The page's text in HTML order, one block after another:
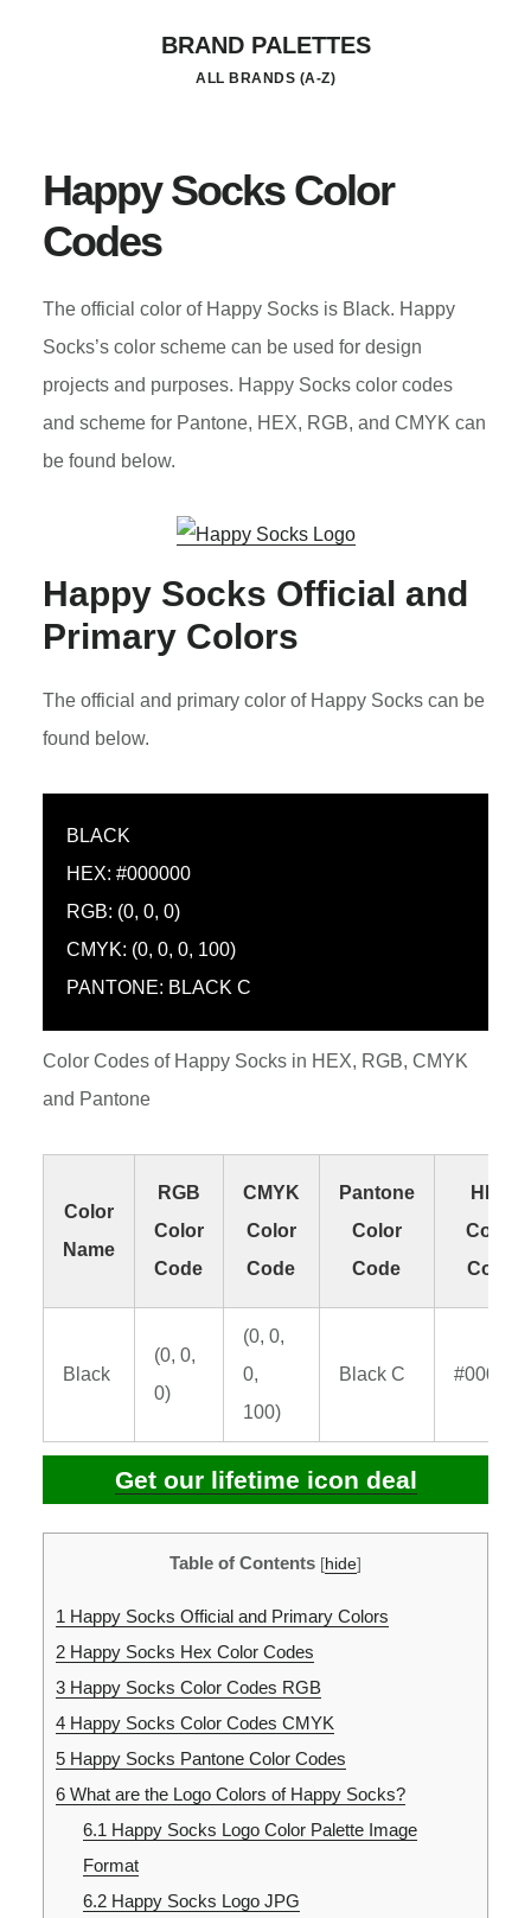
BRAND PALETTES
ALL BRANDS (A-Z)
Happy Socks Color
Codes
The official color of Happy Socks is Black. Happy
Socks’s color scheme can be used for design
projects and purposes. Happy Socks color codes
and scheme for Pantone, HEX, RGB, and CMYK can
be found below.
Happy Socks Official and
Primary Colors
The official and primary color of Happy Socks can be
found below.
BLACK
HEX: #000000
RGB: (0, 0, 0)
CMYK: (0, 0, 0, 100)
PANTONE: BLACK C
Color Codes of Happy Socks in HEX, RGB, CMYK
and Pantone
Color
Name
RGB
Color
Code
CMYK
Color
Code
Pantone
Color
Code
HEX
Color
Code
Black
(0, 0,
0)
(0, 0,
0,
100)
Black C #000000
Get our lifetime icon deal
Table of Contents [hide]
1 Happy Socks Official and Primary Colors
2Happy Socks Hex Color Codes
3Happy Socks Color Codes RGB
4Happy Socks Color Codes CMYK
5Happy Socks Pantone Color Codes
6What are the Logo Colors of Happy Socks?
6.1 Happy Socks Logo Color Palette Image
Format
6.2Happy Socks Logo JPG